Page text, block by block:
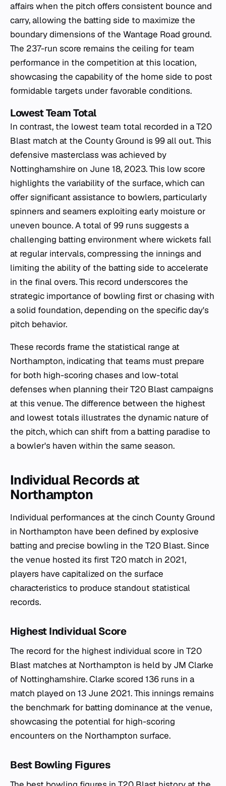
affairs when the pitch offers consistent bounce and
carry, allowing the batting side to maximize the
boundary dimensions of the Wantage Road ground.
The 237-run score remains the ceiling for team
performance in the competition at this location,
showcasing the capability of the home side to post
formidable targets under favorable conditions.
Lowest Team Total
In contrast, the lowest team total recorded in a T20
Blast match at the County Ground is 99 all out. This
defensive masterclass was achieved by
Nottinghamshire on June 18, 2023. This low score
highlights the variability of the surface, which can
offer significant assistance to bowlers, particularly
spinners and seamers exploiting early moisture or
uneven bounce. A total of 99 runs suggests a
challenging batting environment where wickets fall
at regular intervals, compressing the innings and
limiting the ability of the batting side to accelerate
in the final overs. This record underscores the
strategic importance of bowling first or chasing with
a solid foundation, depending on the specific day's
pitch behavior.
These records frame the statistical range at
Northampton, indicating that teams must prepare
for both high-scoring chases and low-total
defenses when planning their T20 Blast campaigns
at this venue. The difference between the highest
and lowest totals illustrates the dynamic nature of
the pitch, which can shift from a batting paradise to
a bowler's haven within the same season.
Individual Records at
Northampton
Individual performances at the cinch County Ground
in Northampton have been defined by explosive
batting and precise bowling in the T20 Blast. Since
the venue hosted its first T20 match in 2021,
players have capitalized on the surface
characteristics to produce standout statistical
records.
Highest Individual Score
The record for the highest individual score in T20
Blast matches at Northampton is held by JM Clarke
of Nottinghamshire. Clarke scored 136 runs in a
match played on 13 June 2021. This innings remains
the benchmark for batting dominance at the venue,
showcasing the potential for high-scoring
encounters on the Northampton surface.
Best Bowling Figures